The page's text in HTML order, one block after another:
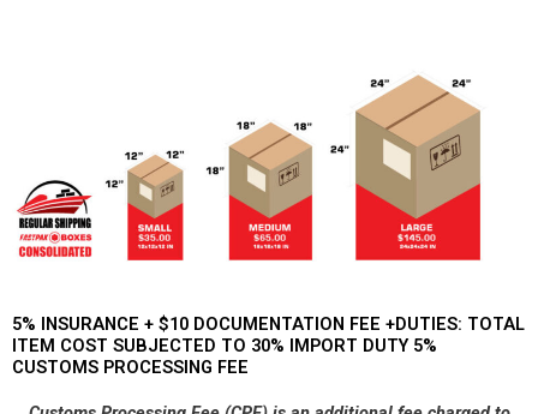
5% INSURANCE + $10 DOCUMENTATION FEE +DUTIES: TOTAL
ITEM COST SUBJECTED TO 30% IMPORT DUTY 5%
CUSTOMS PROCESSING FEE